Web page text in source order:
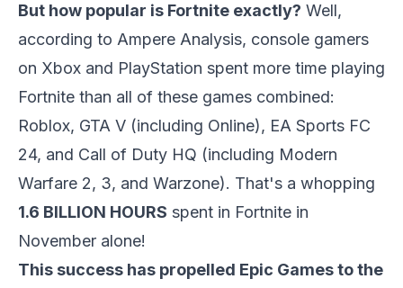
But how popular is Fortnite exactly? Well,
according to Ampere Analysis, console gamers
on Xbox and PlayStation spent more time playing
Fortnite than all of these games combined:
Roblox, GTA V (including Online), EA Sports FC
24, and Call of Duty HQ (including Modern
Warfare 2, 3, and Warzone). That's a whopping
1.6 BILLION HOURS spent in Fortnite in
November alone!
This success has propelled Epic Games to the